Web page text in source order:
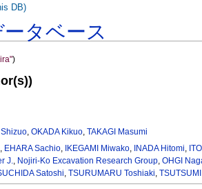
タベース
)
,OKADA Kikuo,TAKAGI Masumi
, EHARA Sachio, IKEGAMI Miwako, INADA Hitomi,
J., Nojiri-Ko Excavation Research Group, OHGI
Satoshi, TSURUMARU Toshiaki,
DB)